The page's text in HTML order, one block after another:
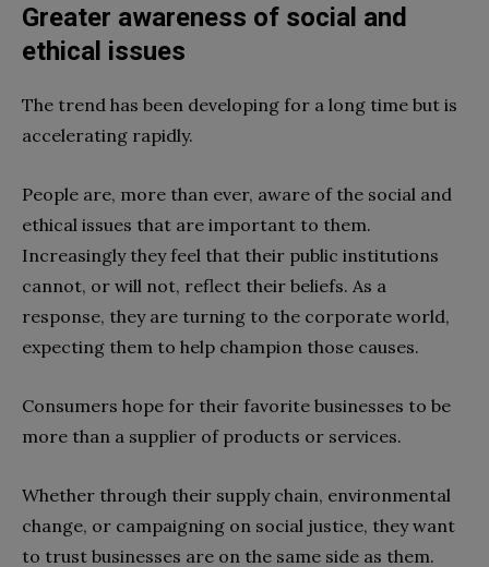
Greater awareness of social and
ethical issues
The trend has been developing for a long time but is
accelerating rapidly.
People are, more than ever, aware of the social and
ethical issues that are important to them.
Increasingly they feel that their public institutions
cannot, or will not, reflect their beliefs. As a
response, they are turning to the corporate world,
expecting them to help champion those causes.
Consumers hope for their favorite businesses to be
more than a supplier of products or services.
Whether through their supply chain, environmental
change, or campaigning on social justice, they want
to trust businesses are on the same side as them.